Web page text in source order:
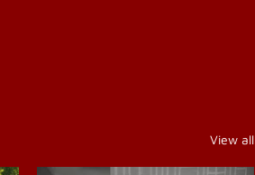
View all